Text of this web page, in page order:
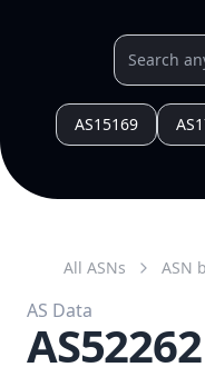
AS15169
All ASNs ASN
AS Data
AS52262